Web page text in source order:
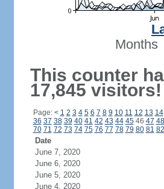
Months
This counter
17,845 visitors!
Page: < 1 2 3 4 5 6 7 8 9 10 11 12 13 14
36 37 38 39 40 41 42 43 44 4546 47 48
70 71 72 73 74 75 76 77 78 79 80 81 82
Date
June 7, 2020
June 6, 2020
June 5, 2020
June 4, 2020